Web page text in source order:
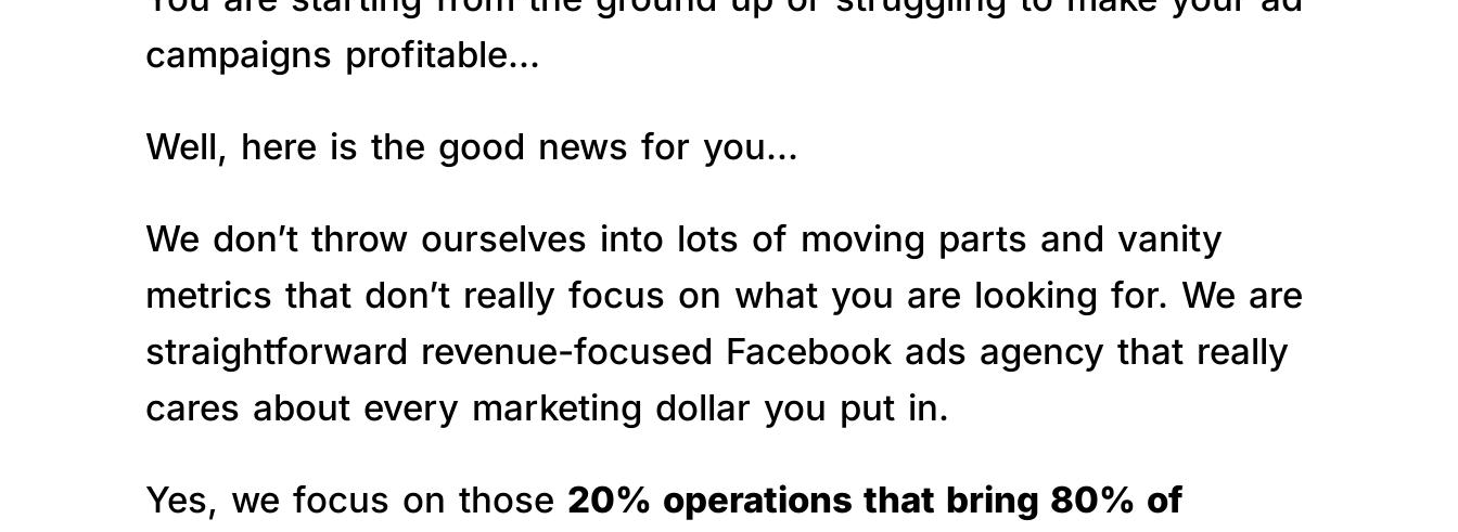
campaigns profitable…
Well, here is the good news for you…
We don’t throw ourselves into lots of moving parts and vanity
metrics that don’t really focus on what you are looking for. We are
straightforward revenue-focused Facebook ads agency that really
cares about every marketing dollar you put in.
Yes, we focus on those 20% operations that bring 80% of